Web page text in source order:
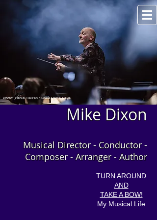
Photo: Daniel Balzan / Koala Media Malta
Mike Dixon
Musical Director - Conductor -
Composer - Arranger - Author
TURN AROUND
AND
TAKE A BOW!
My Musical Life